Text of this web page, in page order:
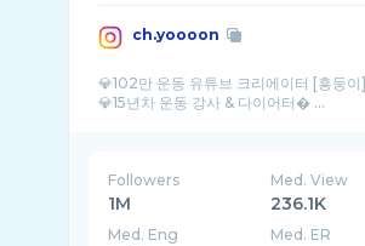
ch.yoooon
💎102만 운동 유튜브 크리에이터 [흥둥이]
💎15년차 운동 강사 & 다이어터� ...
Followers
1M
Med. View
236.1K
Med. Eng Med. ER